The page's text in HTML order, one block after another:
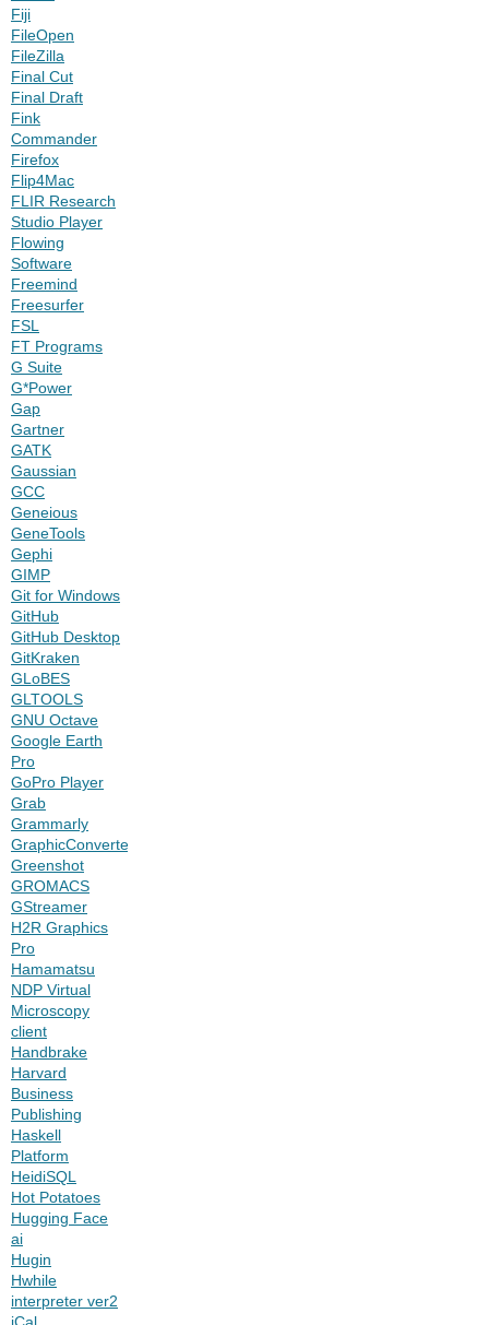
Fiji
FileOpen
FileZilla
Final Cut
Final Draft
Fink
Commander
Firefox
Flip4Mac
FLIR Research
Studio Player
Flowing
Software
Freemind
Freesurfer
FSL
FT Programs
G Suite
G*Power
Gap
Gartner
GATK
Gaussian
GCC
Geneious
GeneTools
Gephi
GIMP
Git for Windows
GitHub
GitHub Desktop
GitKraken
GLoBES
GLTOOLS
GNU Octave
Google Earth
Pro
GoPro Player
Grab
Grammarly
GraphicConverter
Greenshot
GROMACS
GStreamer
H2R Graphics
Pro
Hamamatsu
NDP Virtual
Microscopy
client
Handbrake
Harvard
Business
Publishing
Haskell
Platform
HeidiSQL
Hot Potatoes
Hugging Face
ai
Hugin
Hwhile
interpreter ver2